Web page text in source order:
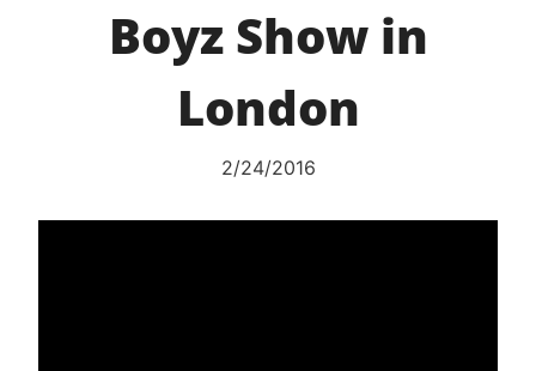
Boyz Show in
London
2/24/2016